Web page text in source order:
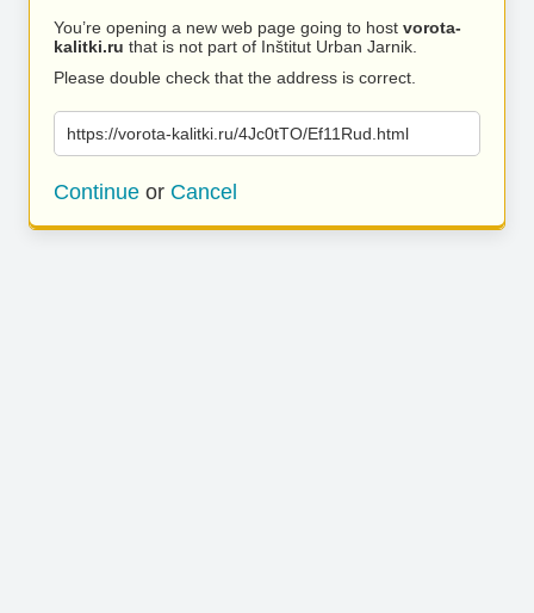
You’re opening a new web page going to host vorota-
kalitki.ru that is not part of Inštitut Urban Jarnik.
Please double check that the address is correct.
https://vorota-kalitki.ru/4Jc0tTO/Ef11Rud.html
Continue or Cancel